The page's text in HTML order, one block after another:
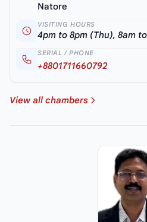
Natore
VISITING HOURS
4pm to 8pm (Thu), 8am
SERIAL / PHONE
+8801711660792
View all chambers